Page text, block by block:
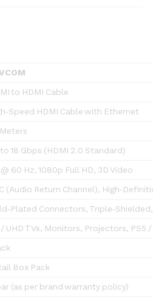
to HDMI Cable
HDMI Cable with Ethernet
to 18 Gbps (HDMI 2.0 Standard)
60 Hz, 1080p Full HD, 3D Video
(Audio Return Channel),
Connectors,
UHD TVs, Monitors, Projectors, PS5
Box Pack
(as per brand warranty policy)